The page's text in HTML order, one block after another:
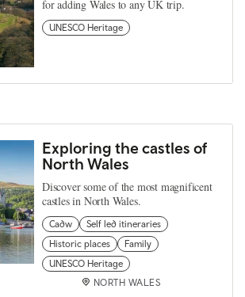
for adding Wales to any UK trip.
UNESCO Heritage
Exploring the castles of
North Wales
Discover some of the most magnificent
castles in North Wales.
Cadw
Self led itineraries
Historic places
Family
UNESCO Heritage
NORTH WALES